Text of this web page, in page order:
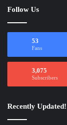
Follow Us
53
Fans
3,075
Subscribers
Recently Updated!